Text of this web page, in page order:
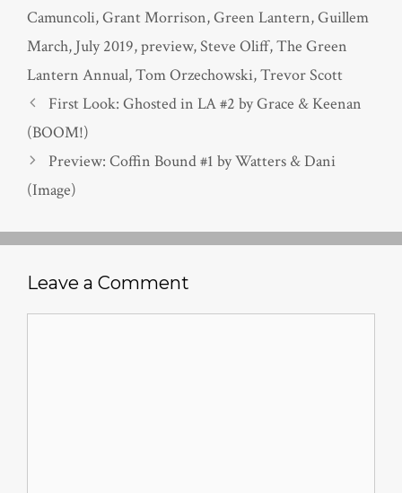
Camuncoli,Grant Morrison,Green Lantern,Guillem
March, July 2019,preview,Steve Oliff,The Green
Lantern Annual,Tom Orzechowski,Trevor Scott
First Look: Ghosted in LA #2 by Grace & Keenan
(BOOM!)
Preview: Coffin Bound #1 by Watters & Dani
(Image)
Leave a Comment